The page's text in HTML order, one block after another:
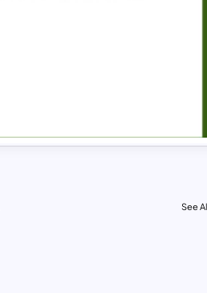
See